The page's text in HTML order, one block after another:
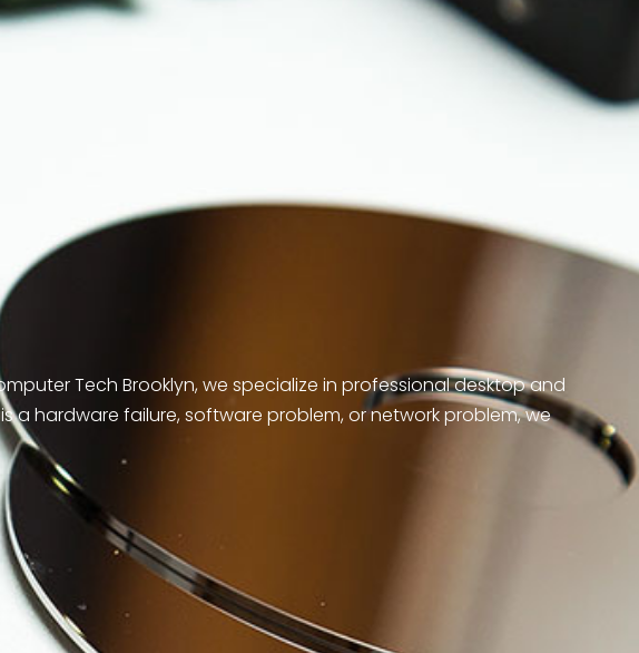
Tech Brooklyn, we specialize in professional desktop and
a hardware failure, software problem, or network problem, we